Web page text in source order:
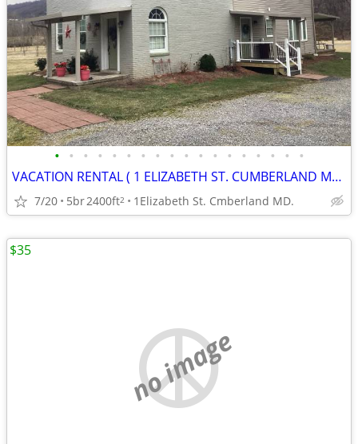
• • • • • • • • • • • • • • • • • •
VACATION RENTAL ( 1 ELIZABETH ST. CUMBERLAND MD. )
7/20 5br2400ft2 1Elizabeth St. Cmberland MD.
no image
$35